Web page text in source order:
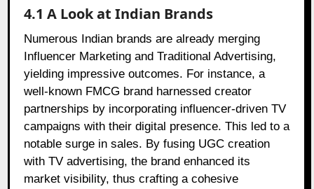
4.1 A Look at Indian Brands
Numerous Indian brands are already merging
Influencer Marketing and Traditional Advertising,
yielding impressive outcomes. For instance, a
well-known FMCG brand harnessed creator
partnerships by incorporating influencer-driven TV
campaigns with their digital presence. This led to a
notable surge in sales. By fusing UGC creation
with TV advertising, the brand enhanced its
market visibility, thus crafting a cohesive